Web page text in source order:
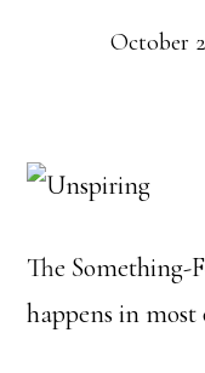
October
The Something-
happens in